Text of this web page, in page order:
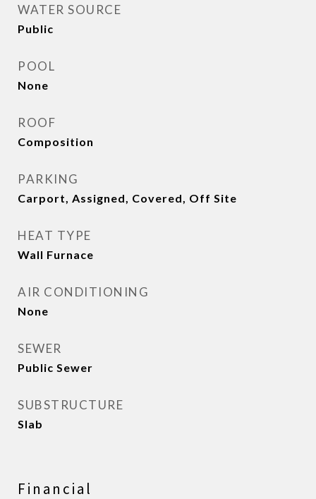
WATER SOURCE
Public
POOL
None
ROOF
Composition
PARKING
Carport, Assigned, Covered, Off Site
HEAT TYPE
Wall Furnace
AIR CONDITIONING
None
SEWER
Public Sewer
SUBSTRUCTURE
Slab
Financial